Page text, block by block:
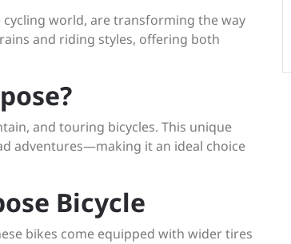
world, are transforming the way
and riding styles, offering both
and touring bicycles. This unique
adventures—making it an ideal choice
Bicycle
bikes come equipped with wider tires